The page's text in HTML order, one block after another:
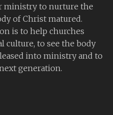
ministry to nurture the
of Christ matured.
is to help churches
culture, to see the body
into ministry and to
generation.